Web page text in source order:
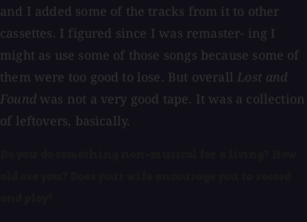
and I added some of the tracks from it to other
cassettes. I figured since I was remaster- ing I
might as use some of those songs because some of
them were too good to lose. But overallLost and
Found was not a very good tape. It was a collection
of leftovers, basically.